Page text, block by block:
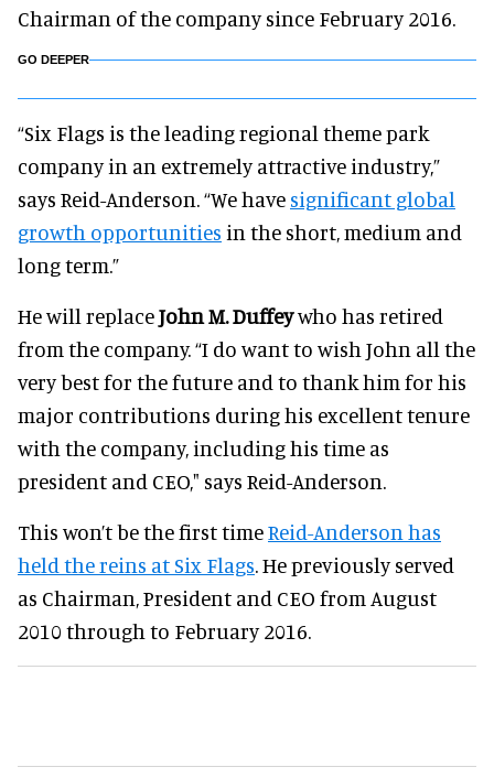
Chairman of the company since February 2016.
GO DEEPER
“Six Flags is the leading regional theme park
company in an extremely attractive industry,”
says Reid-Anderson. “We have significant global
growth opportunities in the short, medium and
long term.”
He will replaceJohn M. Duffeywho has retired
from the company. “I do want to wish John all the
very best for the future and to thank him for his
major contributions during his excellent tenure
with the company, including his time as
president and CEO," says Reid-Anderson.
This won’t be the first timeReid-Anderson has
held the reins at Six Flags. He previously served
as Chairman, President and CEO from August
2010 through to February 2016.